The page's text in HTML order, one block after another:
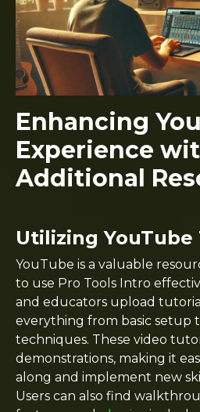
Enhancing
Experience
Additional
Utilizing
YouTube is a valuable
to use Pro Tools Intro
and educators upload
everything from basic setup
techniques. These video
demonstrations, making it
along and implement new
Users can also find